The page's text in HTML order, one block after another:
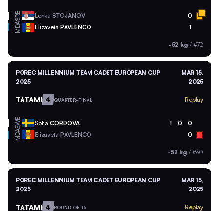
SRB Lenka STOJANOV 0
MDA Elizaveta PAVLENCO 1
-52 kg / #72
POREC MILLENNIUM TEAM CADET EUROPEAN CUP
2025
MAR 15,
2025
TATAMI 4 QUARTER-FINAL Replay
SWE Sofia CORDOVA 1 0 0
MDA Elizaveta PAVLENCO 0
-52 kg / #60
POREC MILLENNIUM TEAM CADET EUROPEAN CUP
2025
MAR 15,
2025
TATAMI 4 ROUND OF 16 Replay